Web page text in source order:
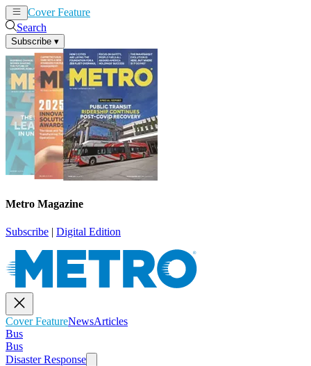
Cover Feature
Search
Subscribe ▾
Metro Magazine
Subscribe | Digital Edition
Cover FeatureNewsArticles
Bus
Bus
Disaster Response